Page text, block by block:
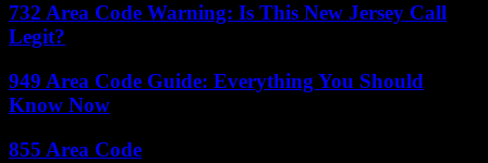
732 Area Code Warning: Is This New Jersey Call
Legit?
949 Area Code Guide: Everything You Should
Know Now
855 Area Code